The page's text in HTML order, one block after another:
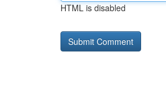
HTML is disabled